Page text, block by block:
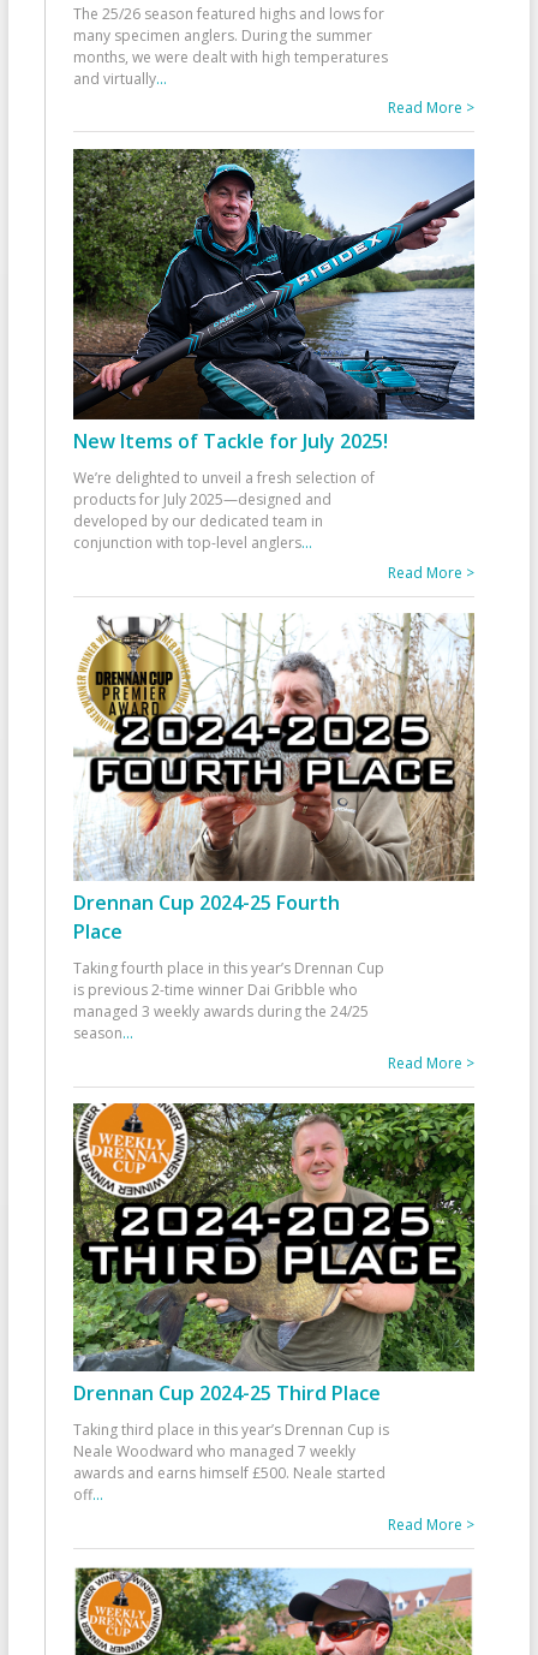
The 25/26 season featured highs and lows for
many specimen anglers. During the summer
months, we were dealt with high temperatures
and virtually...
Read More >
New Items of Tackle for July 2025!
We’re delighted to unveil a fresh selection of
products for July 2025—designed and
developed by our dedicated team in
conjunction with top-level anglers...
Read More >
Drennan Cup 2024-25 Fourth
Place
Taking fourth place in this year’s Drennan Cup
is previous 2-time winner Dai Gribble who
managed 3 weekly awards during the 24/25
season...
Read More >
Drennan Cup 2024-25 Third Place
Taking third place in this year’s Drennan Cup is
Neale Woodward who managed 7 weekly
awards and earns himself £500. Neale started
off...
Read More >